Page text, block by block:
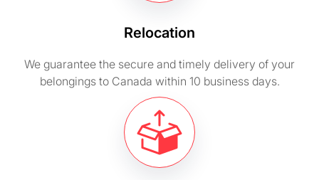
Relocation
We guarantee the secure and timely delivery of your
belongings to Canada within 10 business days.